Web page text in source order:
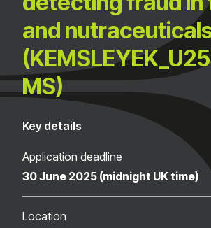
and
MS)
Key details
Application deadline
30 June 2025 (midnight UK time)
Location